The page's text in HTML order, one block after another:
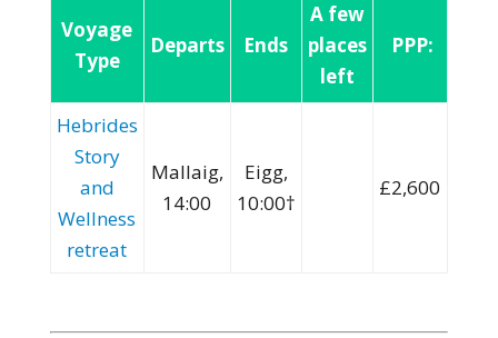
Voyage
Type
Departs Ends
A few
places
left
PPP:
Hebrides
Story
and
Wellness
retreat
Mallaig,
14:00
Eigg,
10:00†
£2,600